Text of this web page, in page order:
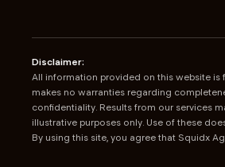
Disclaimer:
All information provided on this website
makes no warranties regarding
confidentiality. Results from our services
illustrative purposes only. Use of these
By using this site, you agree that Squidx